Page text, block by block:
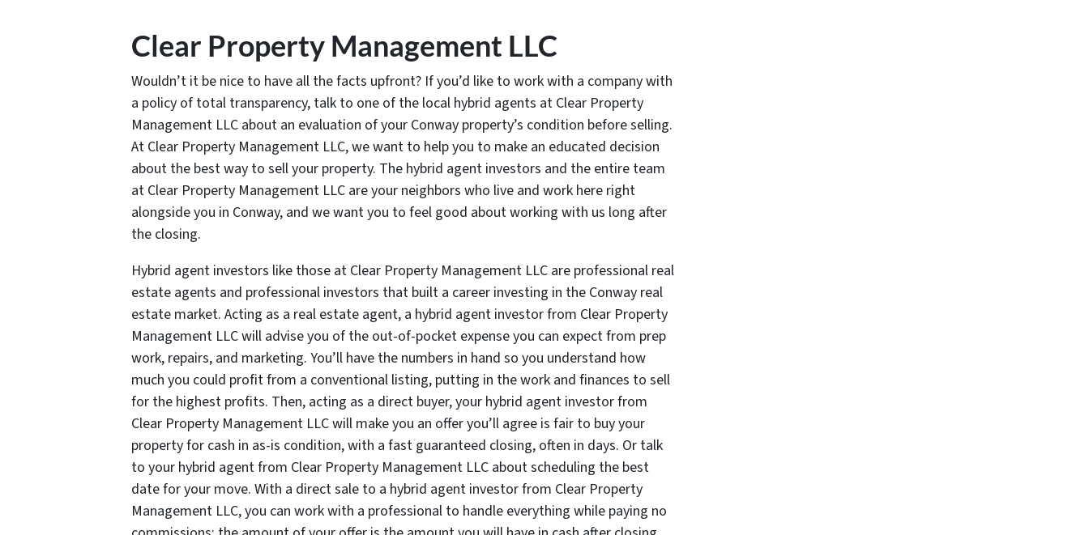
Clear Property Management LLC
Wouldn’t it be nice to have all the facts upfront? If you’d like to work with a company with
a policy of total transparency, talk to one of the local hybrid agents at Clear Property
Management LLC about an evaluation of your Conway property’s condition before selling.
At Clear Property Management LLC, we want to help you to make an educated decision
about the best way to sell your property. The hybrid agent investors and the entire team
at Clear Property Management LLC are your neighbors who live and work here right
alongside you in Conway, and we want you to feel good about working with us long after
the closing.
Hybrid agent investors like those at Clear Property Management LLC are professional real
estate agents and professional investors that built a career investing in the Conway real
estate market. Acting as a real estate agent, a hybrid agent investor from Clear Property
Management LLC will advise you of the out-of-pocket expense you can expect from prep
work, repairs, and marketing. You’ll have the numbers in hand so you understand how
much you could profit from a conventional listing, putting in the work and finances to sell
for the highest profits. Then, acting as a direct buyer, your hybrid agent investor from
Clear Property Management LLC will make you an offer you’ll agree is fair to buy your
property for cash in as-is condition, with a fast guaranteed closing, often in days. Or talk
to your hybrid agent from Clear Property Management LLC about scheduling the best
date for your move. With a direct sale to a hybrid agent investor from Clear Property
Management LLC, you can work with a professional to handle everything while paying no